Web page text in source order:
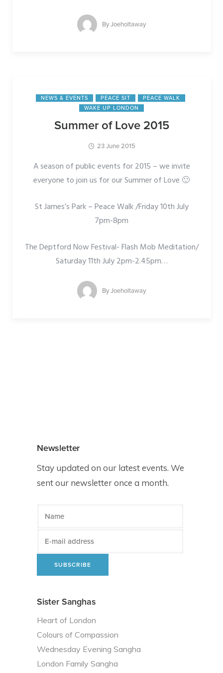
ByJoeholtaway
NEWS & EVENTS PEACE SIT
PEACE WALK
WAKE UP LONDON
Summer of Love 2015
23 June 2015
A season of public events for 2015 – we invite
everyone to join us for our Summer of Love 🙂
St James’s Park – Peace Walk /Friday 10th July
7pm-8pm
The Deptford Now Festival- Flash Mob Meditation/
Saturday 11th July 2pm-2.45pm…
ByJoeholtaway
Newsletter
Stay updated on our latest events. We
sent our newsletter once a month.
Sister Sanghas
Heart of London
Colours of Compassion
Wednesday Evening Sangha
London Family Sangha